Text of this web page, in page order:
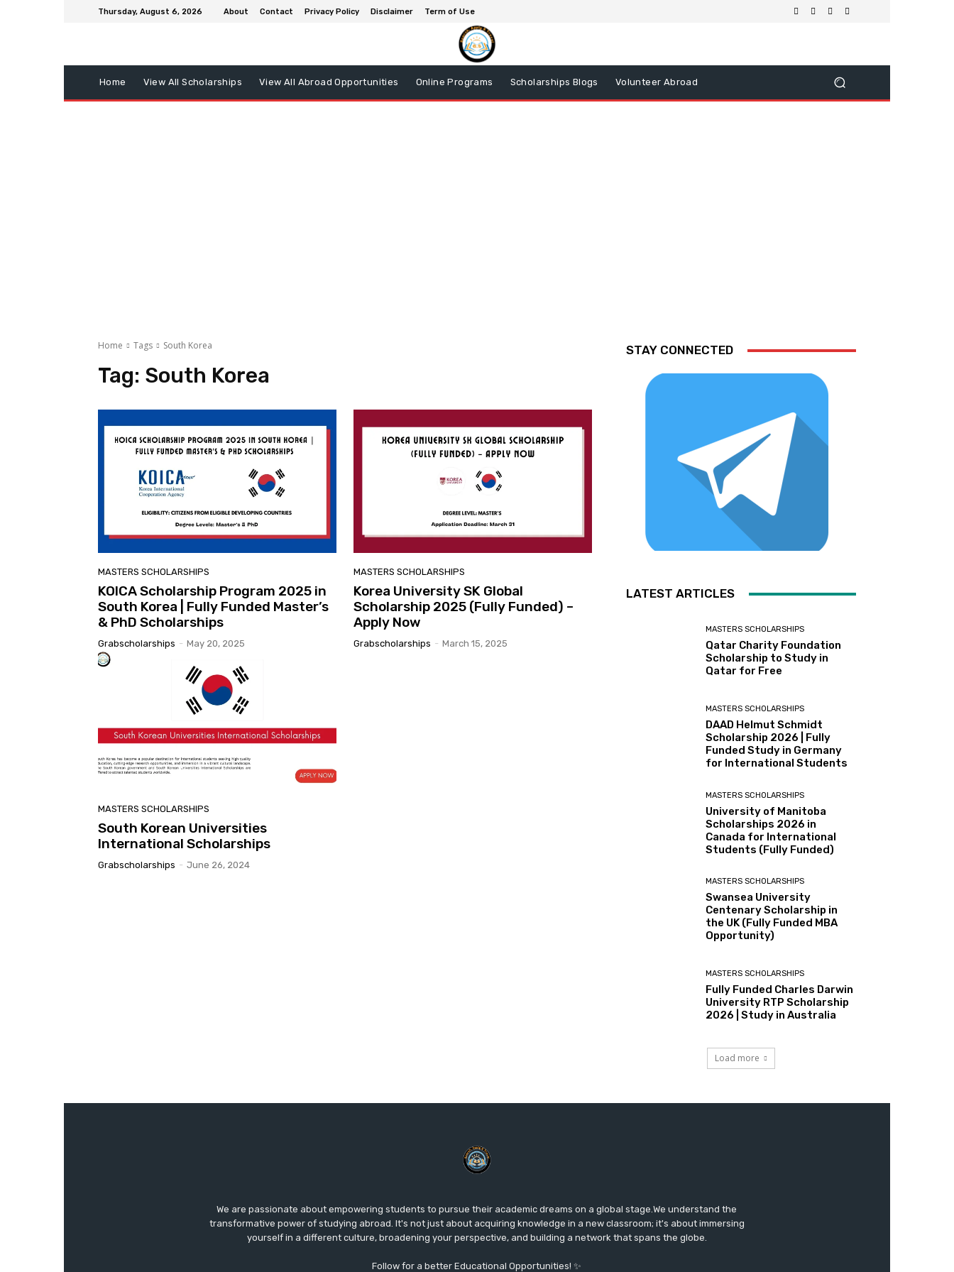
Thursday, August 6, 2026 About Contact Privacy Policy Disclaimer Term of Use
Home View All Scholarships View All Abroad Opportunities Online Programs Scholarships Blogs Volunteer Abroad
Home Tags South Korea
Tag: South Korea
MASTERS SCHOLARSHIPS
KOICA Scholarship Program 2025 in
South Korea | Fully Funded Master’s
& PhD Scholarships
Grabscholarships - May 20, 2025
MASTERS SCHOLARSHIPS
Korea University SK Global
Scholarship 2025 (Fully Funded) –
Apply Now
Grabscholarships - March 15, 2025
MASTERS SCHOLARSHIPS
South Korean Universities
International Scholarships
Grabscholarships - June 26, 2024
STAY CONNECTED
LATEST ARTICLES
MASTERS SCHOLARSHIPS
Qatar Charity Foundation
Scholarship to Study in
Qatar for Free
MASTERS SCHOLARSHIPS
DAAD Helmut Schmidt
Scholarship 2026 | Fully
Funded Study in Germany
for International Students
MASTERS SCHOLARSHIPS
University of Manitoba
Scholarships 2026 in
Canada for International
Students (Fully Funded)
MASTERS SCHOLARSHIPS
Swansea University
Centenary Scholarship in
the UK (Fully Funded MBA
Opportunity)
MASTERS SCHOLARSHIPS
Fully Funded Charles Darwin
University RTP Scholarship
2026 | Study in Australia
Load more
We are passionate about empowering students to pursue their academic dreams on a global stage.We understand the
transformative power of studying abroad. It's not just about acquiring knowledge in a new classroom; it's about immersing
yourself in a different culture, broadening your perspective, and building a network that spans the globe.
Follow for a better Educational Opportunities! ✨